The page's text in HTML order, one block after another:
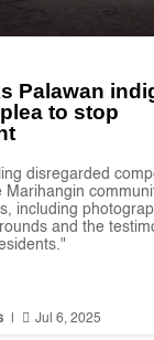
Palawan
to stop
disregarded
including
and the
|  Jul 6, 2025